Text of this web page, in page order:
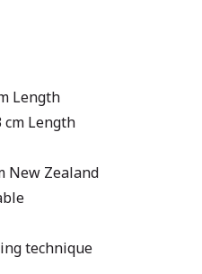
Length
cm Length
New Zealand
technique